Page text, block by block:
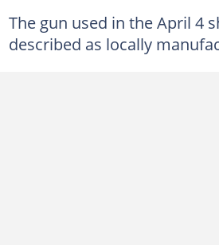
The gun used in the April 4
described as locally